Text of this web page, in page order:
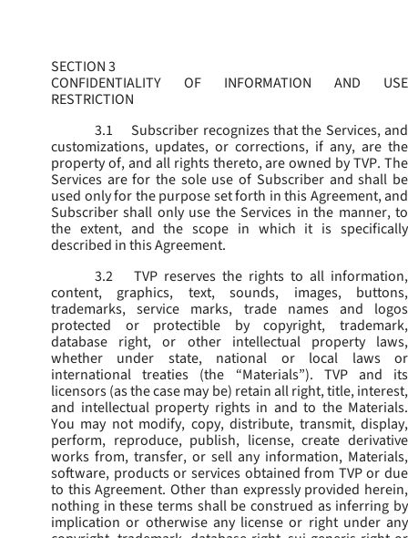
SECTION 3
CONFIDENTIALITY OF INFORMATION AND USE
RESTRICTION
3.1
Subscriber recognizes that the Services, and
customizations, updates, or corrections, if any, are the
property of, and all rights thereto, are owned by TVP. The
Services are for the sole use of Subscriber and shall be
used only for the purpose set forth in this Agreement, and
Subscriber shall only use the Services in the manner, to
the extent, and the scope in which it is specifically
described in this Agreement.
3.2
TVP reserves the rights to all information,
content, graphics, text, sounds, images, buttons,
trademarks, service marks, trade names and logos
protected or protectible by copyright, trademark,
database right, or other intellectual property laws,
whether under state, national or local laws or
international treaties (the “Materials”). TVP and its
licensors (as the case may be) retain all right, title, interest,
and intellectual property rights in and to the Materials.
You may not modify, copy, distribute, transmit, display,
perform, reproduce, publish, license, create derivative
works from, transfer, or sell any information, Materials,
software, products or services obtained from TVP or due
to this Agreement. Other than expressly provided herein,
nothing in these terms shall be construed as inferring by
implication or otherwise any license or right under any